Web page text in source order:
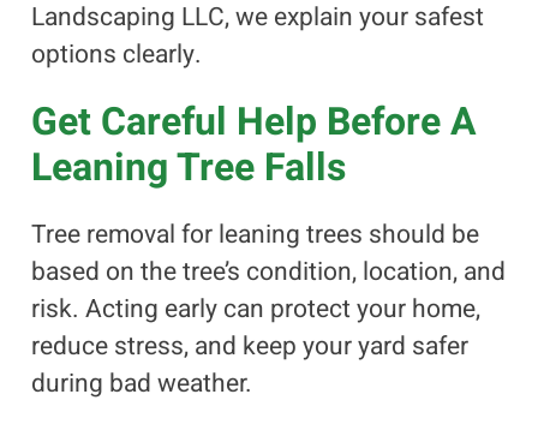
Landscaping LLC, we explain your safest
options clearly.
Get Careful Help Before A
Leaning Tree Falls
Tree removal for leaning trees should be
based on the tree’s condition, location, and
risk. Acting early can protect your home,
reduce stress, and keep your yard safer
during bad weather.